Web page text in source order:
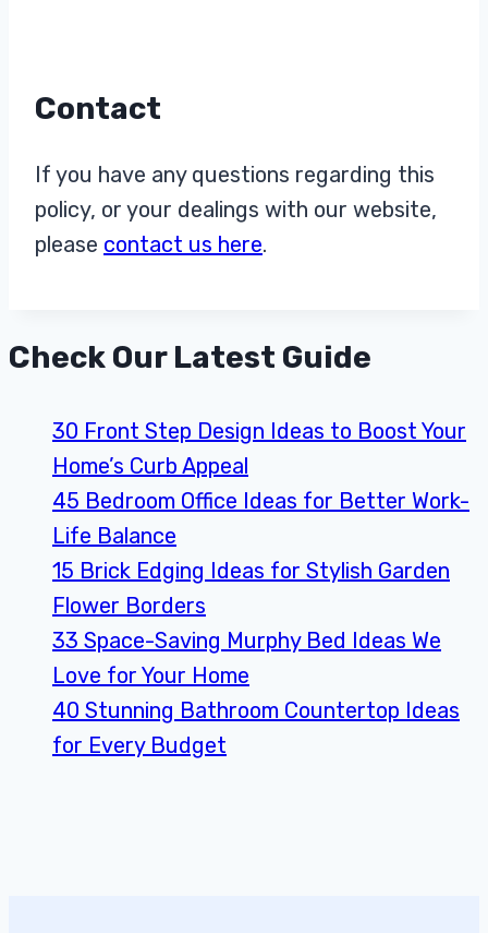
Contact
If you have any questions regarding this
policy, or your dealings with our website,
please contact us here.
Check Our Latest Guide
30 Front Step Design Ideas to Boost Your
Home’s Curb Appeal
45 Bedroom Office Ideas for Better Work-
Life Balance
15 Brick Edging Ideas for Stylish Garden
Flower Borders
33 Space-Saving Murphy Bed Ideas We
Love for Your Home
40 Stunning Bathroom Countertop Ideas
for Every Budget